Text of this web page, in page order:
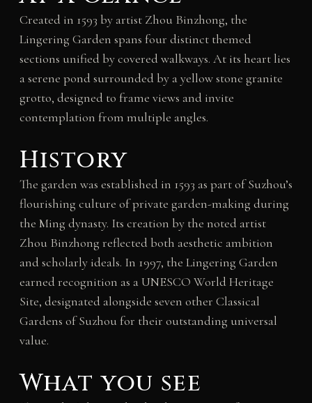
Created in 1593 by artist Zhou Binzhong, the
Lingering Garden spans four distinct themed
sections unified by covered walkways. At its heart lies
a serene pond surrounded by a yellow stone granite
grotto, designed to frame views and invite
contemplation from multiple angles.
History
The garden was established in 1593 as part of Suzhou’s
flourishing culture of private garden-making during
the Ming dynasty. Its creation by the noted artist
Zhou Binzhong reflected both aesthetic ambition
and scholarly ideals. In 1997, the Lingering Garden
earned recognition as a UNESCO World Heritage
Site, designated alongside seven other Classical
Gardens of Suzhou for their outstanding universal
value.
What you see